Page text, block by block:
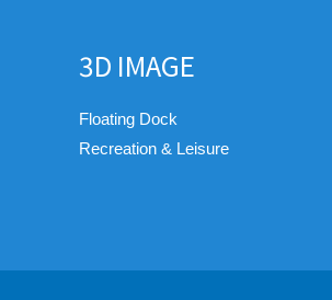
3D IMAGE
Floating Dock
Recreation & Leisure